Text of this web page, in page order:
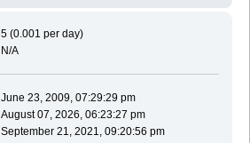
5 (0.001 per day)
N/A
June 23, 2009, 07:29:29 pm
August 07, 2026, 06:23:27 pm
September 21, 2021, 09:20:56 pm